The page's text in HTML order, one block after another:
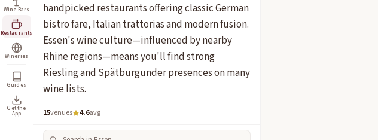
Wine Bars
Restaurants
Wineries
Guides
Get the
App
handpicked restaurants offering classic German
bistro fare, Italian trattorias and modern fusion.
Essen's wine culture—influenced by nearby
Rhine regions—means you'll find strong
Riesling and Spätburgunder presences on many
wine lists.
15venues 4.6avg